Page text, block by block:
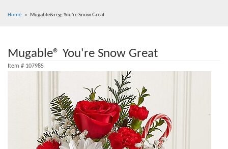
Home Mugable&reg; You're Snow Great
Mugable® You're Snow Great
Item # 107985